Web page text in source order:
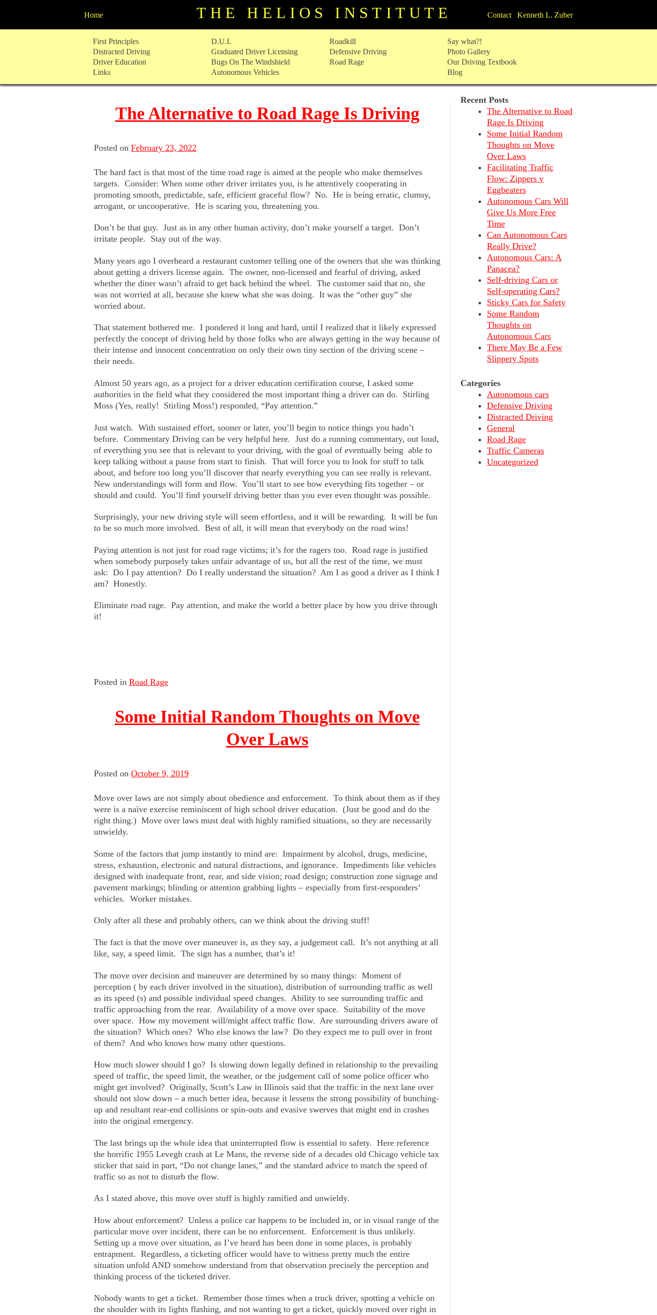
THE HELIOS INSTITUTE
Home Contact Kenneth L. Zuber
content
First Principles
Distracted Driving
Driver Education
Links
D.U.I.
Graduated Driver Licensing
Bugs On The Windshield
Autonomous Vehicles
Roadkill
Defensive Driving
Road Rage
Say what?!
Photo Gallery
Our Driving Textbook
Blog
The Alternative to Road Rage Is Driving
Posted on February 23, 2022
The hard fact is that most of the time road rage is aimed at the people who make themselves
targets. Consider: When some other driver irritates you, is he attentively cooperating in
promoting smooth, predictable, safe, efficient graceful flow? No. He is being erratic, clumsy,
arrogant, or uncooperative. He is scaring you, threatening you.
Don’t be that guy. Just as in any other human activity, don’t make yourself a target. Don’t
irritate people. Stay out of the way.
Many years ago I overheard a restaurant customer telling one of the owners that she was thinking
about getting a drivers license again. The owner, non-licensed and fearful of driving, asked
whether the diner wasn’t afraid to get back behind the wheel. The customer said that no, she
was not worried at all, because she knew what she was doing. It was the “other guy” she
worried about.
That statement bothered me. I pondered it long and hard, until I realized that it likely expressed
perfectly the concept of driving held by those folks who are always getting in the way because of
their intense and innocent concentration on only their own tiny section of the driving scene –
their needs.
Almost 50 years ago, as a project for a driver education certification course, I asked some
authorities in the field what they considered the most important thing a driver can do. Stirling
Moss (Yes, really! Stirling Moss!) responded, “Pay attention.”
Just watch. With sustained effort, sooner or later, you’ll begin to notice things you hadn’t
before. Commentary Driving can be very helpful here. Just do a running commentary, out loud,
of everything you see that is relevant to your driving, with the goal of eventually being able to
keep talking without a pause from start to finish. That will force you to look for stuff to talk
about, and before too long you’ll discover that nearly everything you can see really is relevant.
New understandings will form and flow. You’ll start to see how everything fits together – or
should and could. You’ll find yourself driving better than you ever even thought was possible.
Surprisingly, your new driving style will seem effortless, and it will be rewarding. It will be fun
to be so much more involved. Best of all, it will mean that everybody on the road wins!
Paying attention is not just for road rage victims; it’s for the ragers too. Road rage is justified
when somebody purposely takes unfair advantage of us, but all the rest of the time, we must
ask: Do I pay attention? Do I really understand the situation? Am I as good a driver as I think I
am? Honestly.
Eliminate road rage. Pay attention, and make the world a better place by how you drive through
it!
Posted in Road Rage
Some Initial Random Thoughts on Move
Over Laws
Posted on October 9, 2019
Move over laws are not simply about obedience and enforcement. To think about them as if they
were is a naïve exercise reminiscent of high school driver education. (Just be good and do the
right thing.) Move over laws must deal with highly ramified situations, so they are necessarily
unwieldy.
Some of the factors that jump instantly to mind are: Impairment by alcohol, drugs, medicine,
stress, exhaustion, electronic and natural distractions, and ignorance. Impediments like vehicles
designed with inadequate front, rear, and side vision; road design; construction zone signage and
pavement markings; blinding or attention grabbing lights – especially from first-responders’
vehicles. Worker mistakes.
Only after all these and probably others, can we think about the driving stuff!
The fact is that the move over maneuver is, as they say, a judgement call. It’s not anything at all
like, say, a speed limit. The sign has a number, that’s it!
The move over decision and maneuver are determined by so many things: Moment of
perception ( by each driver involved in the situation), distribution of surrounding traffic as well
as its speed (s) and possible individual speed changes. Ability to see surrounding traffic and
traffic approaching from the rear. Availability of a move over space. Suitability of the move
over space. How my movement will/might affect traffic flow. Are surrounding drivers aware of
the situation? Which ones? Who else knows the law? Do they expect me to pull over in front
of them? And who knows how many other questions.
How much slower should I go? Is slowing down legally defined in relationship to the prevailing
speed of traffic, the speed limit, the weather, or the judgement call of some police officer who
might get involved? Originally, Scott’s Law in Illinois said that the traffic in the next lane over
should not slow down – a much better idea, because it lessens the strong possibility of bunching-
up and resultant rear-end collisions or spin-outs and evasive swerves that might end in crashes
into the original emergency.
The last brings up the whole idea that uninterrupted flow is essential to safety. Here reference
the horrific 1955 Levegh crash at Le Mans, the reverse side of a decades old Chicago vehicle tax
sticker that said in part, “Do not change lanes,” and the standard advice to match the speed of
traffic so as not to disturb the flow.
As I stated above, this move over stuff is highly ramified and unwieldy.
How about enforcement? Unless a police car happens to be included in, or in visual range of the
particular move over incident, there can be no enforcement. Enforcement is thus unlikely.
Setting up a move over situation, as I’ve heard has been done in some places, is probably
entrapment. Regardless, a ticketing officer would have to witness pretty much the entire
situation unfold AND somehow understand from that observation precisely the perception and
thinking process of the ticketed driver.
Nobody wants to get a ticket. Remember those times when a truck driver, spotting a vehicle on
the shoulder with its lights flashing, and not wanting to get a ticket, quickly moved over right in
Recent Posts
The Alternative to Road
Rage Is Driving
Some Initial Random
Thoughts on Move
Over Laws
Facilitating Traffic
Flow: Zippers v
Eggbeaters
Autonomous Cars Will
Give Us More Free
Time
Can Autonomous Cars
Really Drive?
Autonomous Cars: A
Panacea?
Self-driving Cars or
Self-operating Cars?
Sticky Cars for Safety
Some Random
Thoughts on
Autonomous Cars
There May Be a Few
Slippery Spots
Categories
Autonomous cars
Defensive Driving
Distracted Driving
General
Road Rage
Traffic Cameras
Uncategorized